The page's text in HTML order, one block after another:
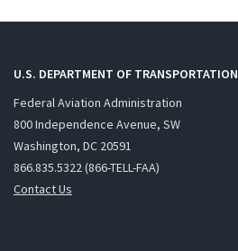
U.S. DEPARTMENT OF TRANSPORTATION
Federal Aviation Administration
800 Independence Avenue, SW
Washington, DC 20591
866.835.5322 (866-TELL-FAA)
Contact Us